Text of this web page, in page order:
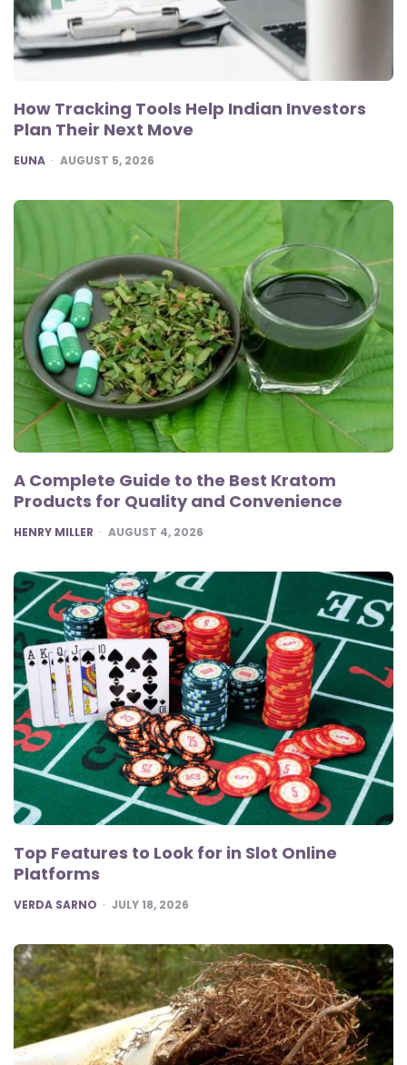
How Tracking Tools Help Indian Investors
Plan Their Next Move
POSTED
EUNA AUGUST 5, 2026
A Complete Guide to the Best Kratom
Products for Quality and Convenience
POSTED
HENRY MILLER AUGUST 4, 2026
Top Features to Look for in Slot Online
Platforms
POSTED
VERDA SARNO JULY 18, 2026